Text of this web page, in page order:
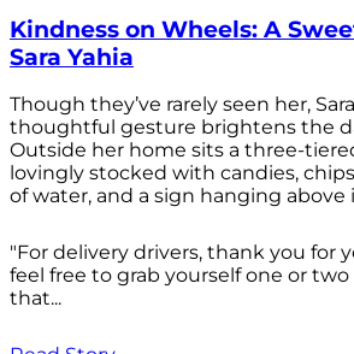
Kindness on Wheels: A
Sara Yahia
Though they’ve rarely seen her, Sara
thoughtful gesture brightens the
Outside her home sits a three-
lovingly stocked with candies,
of water, and a sign hanging above
"For delivery drivers, thank you for
feel free to grab yourself one or
that...